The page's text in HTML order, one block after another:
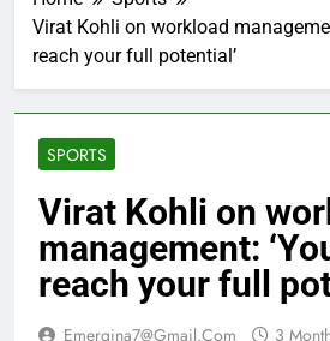
Virat Kohli on workload
reach your full potential’
SPORTS
Virat Kohli on
management:
reach your full
Emergina7@gmail.com 3